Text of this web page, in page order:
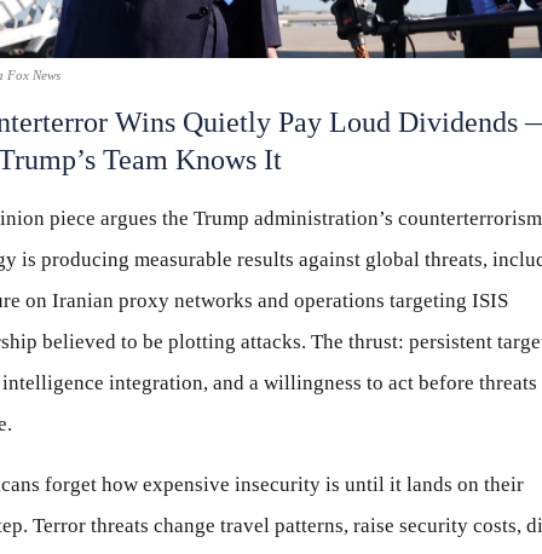
Fox News
Wins Quietly Pay Loud Dividends
Team Knows It
piece argues the Trump administration’s counterterrorism
is producing measurable results against global threats,
on Iranian proxy networks and operations targeting ISIS
believed to be plotting attacks. The thrust: persistent
integration, and a willingness to act before threats
forget how expensive insecurity is until it lands on their
Terror threats change travel patterns, raise security costs,